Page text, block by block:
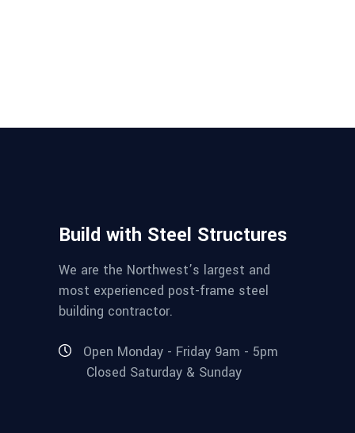
Build with Steel Structures
We are the Northwest’s largest and
most experienced post-frame steel
building contractor.
Open Monday - Friday 9am - 5pm
Closed Saturday & Sunday